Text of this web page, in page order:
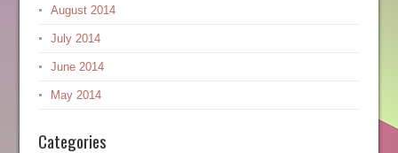
August 2014
July 2014
June 2014
May 2014
Categories